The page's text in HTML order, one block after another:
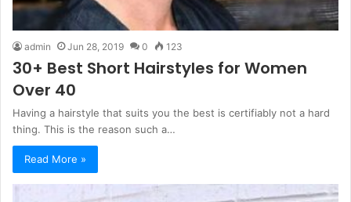
admin Jun 28, 2019 0 123
30+ Best Short Hairstyles for Women
Over 40
Having a hairstyle that suits you the best is certifiably not a hard
thing. This is the reason such a…
Read More »